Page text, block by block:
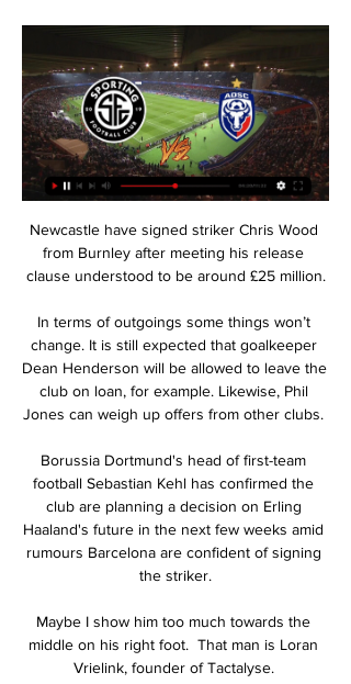
Newcastle have signed striker Chris Wood
from Burnley after meeting his release
clause understood to be around £25 million.
In terms of outgoings some things won’t
change. It is still expected that goalkeeper
Dean Henderson will be allowed to leave the
club on loan, for example. Likewise, Phil
Jones can weigh up offers from other clubs.
Borussia Dortmund's head of first-team
football Sebastian Kehl has confirmed the
club are planning a decision on Erling
Haaland's future in the next few weeks amid
rumours Barcelona are confident of signing
the striker.
Maybe I show him too much towards the
middle on his right foot.  That man is Loran
Vrielink, founder of Tactalyse.